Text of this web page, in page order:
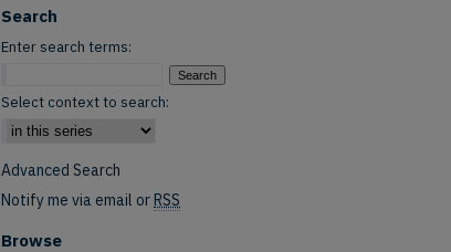
Search
Enter search terms:
Select context to search:
Advanced Search
Notify me via email orRSS
Browse